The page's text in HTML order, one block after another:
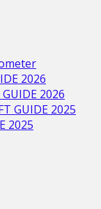
2026
GUIDE 2026
GUIDE 2025
2025